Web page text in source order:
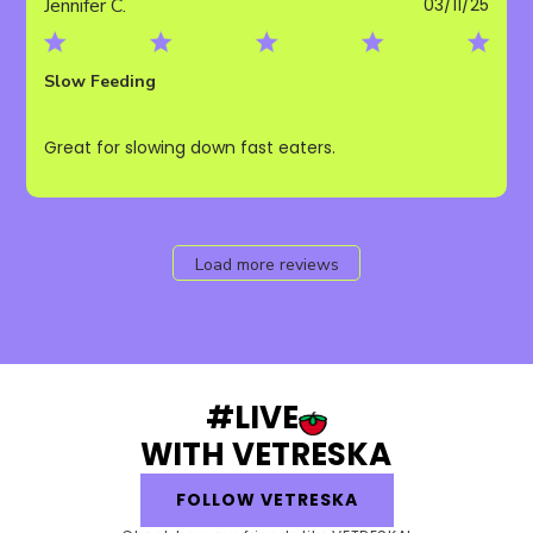
Jennifer C.
Slow Feeding
Great for slowing down fast eaters.
Load more reviews
#LIVE
WITH VETRESKA
FOLLOW VETRESKA